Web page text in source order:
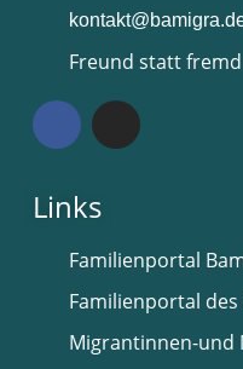
Freund statt fremd
Links
Familienportal
Familienportal des
Migrantinnen-und